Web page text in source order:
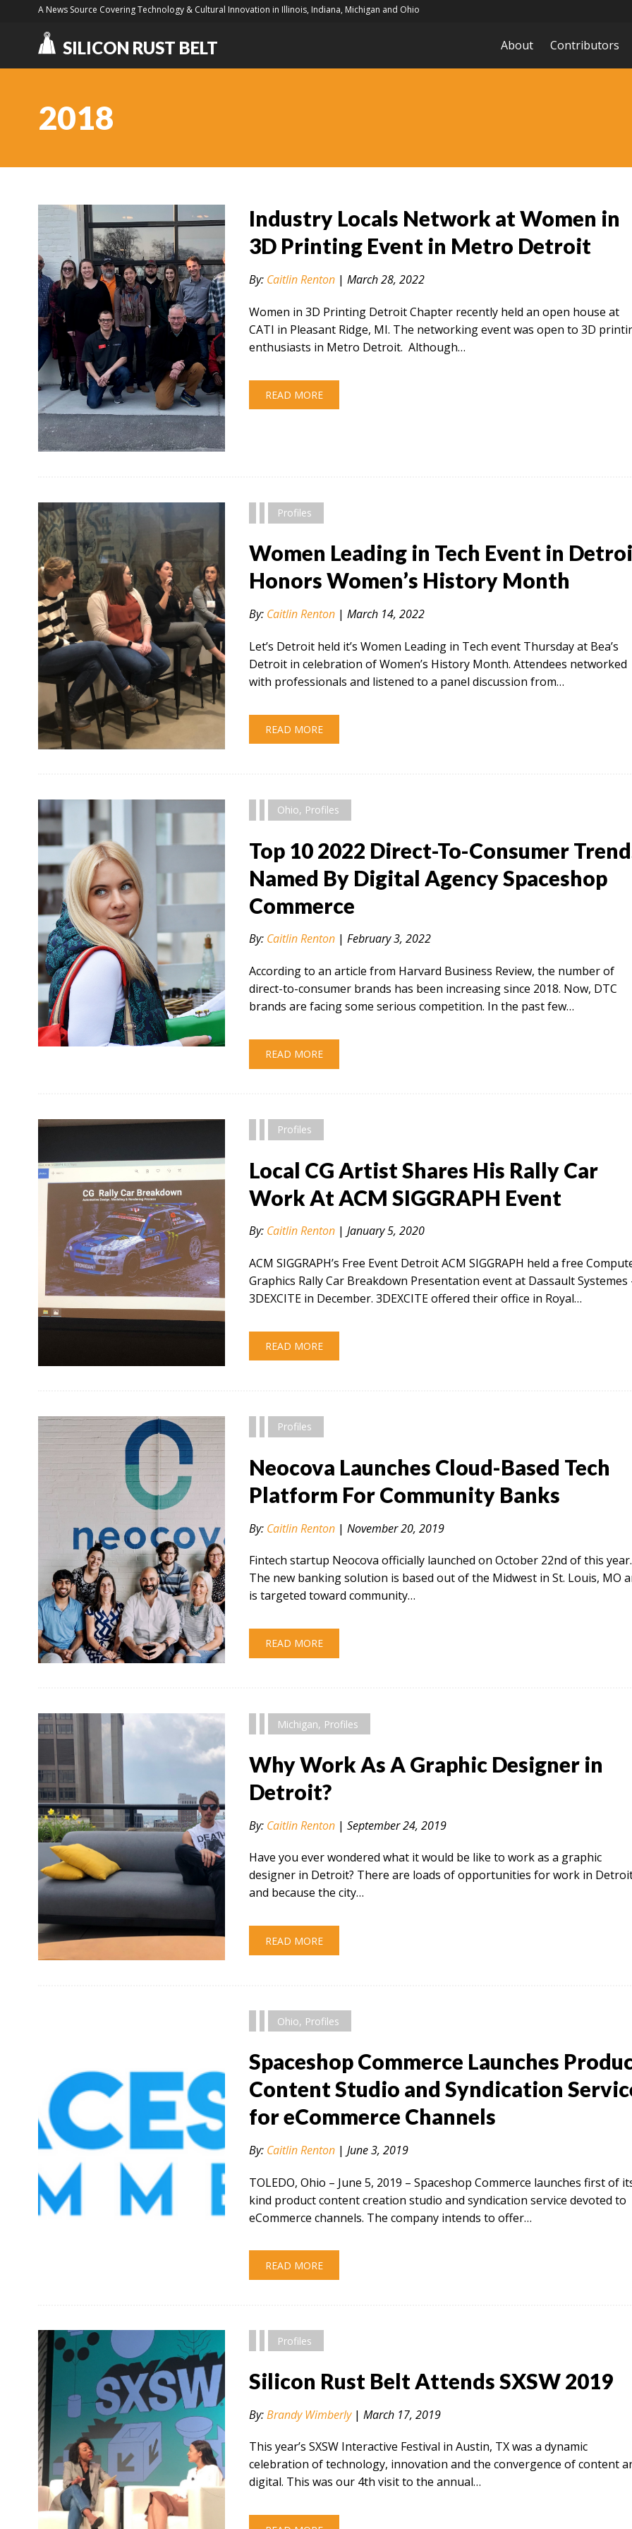
A News Source Covering Technology & Cultural Innovation in Illinois, Indiana, Michigan and Ohio
SILICON RUST BELT About Contributors
2018
Industry Locals Network at Women in
3D Printing Event in Metro Detroit
By: Caitlin Renton |March 28, 2022
Women in 3D Printing Detroit Chapter recently held an open house at
CATI in Pleasant Ridge, MI. The networking event was open to 3D
enthusiasts in Metro Detroit. Although…
READ MORE
Profiles
Women Leading in Tech Event in
Honors Women’s History Month
By: Caitlin Renton |March 14, 2022
Let’s Detroit held it’s Women Leading in Tech event Thursday at Bea’s
Detroit in celebration of Women’s History Month. Attendees networked
with professionals and listened to a panel discussion from…
READ MORE
Ohio, Profiles
Top 10 2022 Direct-To-Consumer
Named By Digital Agency Spaceshop
Commerce
By: Caitlin Renton |February 3, 2022
According to an article from Harvard Business Review, the number of
direct-to-consumer brands has been increasing since 2018. Now, DTC
brands are facing some serious competition. In the past few…
READ MORE
Profiles
Local CG Artist Shares His Rally Car
Work At ACM SIGGRAPH Event
By: Caitlin Renton |January 5, 2020
ACM SIGGRAPH’s Free Event Detroit ACM SIGGRAPH held a free
Graphics Rally Car Breakdown Presentation event at Dassault Systemes
3DEXCITE in December. 3DEXCITE offered their office in Royal…
READ MORE
Profiles
Neocova Launches Cloud-Based Tech
Platform For Community Banks
By: Caitlin Renton |November 20, 2019
Fintech startup Neocova officially launched on October 22nd of this year.
The new banking solution is based out of the Midwest in St. Louis, MO
is targeted toward community…
READ MORE
Michigan, Profiles
Why Work As A Graphic Designer in
Detroit?
By: Caitlin Renton |September 24, 2019
Have you ever wondered what it would be like to work as a graphic
designer in Detroit? There are loads of opportunities for work in
and because the city…
READ MORE
Ohio, Profiles
Spaceshop Commerce Launches
Content Studio and Syndication
for eCommerce Channels
By: Caitlin Renton |June 3, 2019
TOLEDO, Ohio – June 5, 2019​ – Spaceshop Commerce launches first of
kind product content creation studio and syndication service devoted to
eCommerce channels. The company intends to offer…
READ MORE
Profiles
Silicon Rust Belt Attends SXSW 2019
By:Brandy Wimberly|March 17, 2019
This year’s SXSW Interactive Festival in Austin, TX was a dynamic
celebration of technology, innovation and the convergence of content
digital. This was our 4th visit to the annual…